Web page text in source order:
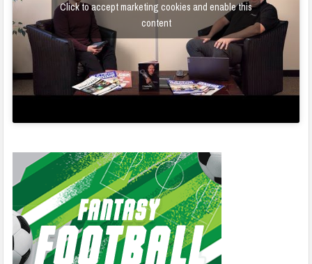
Click to accept marketing cookies and enable this
content